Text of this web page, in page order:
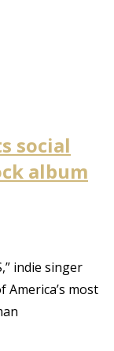
social
album
indie singer
America’s most